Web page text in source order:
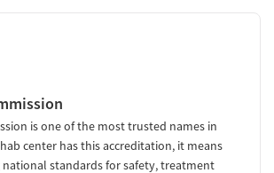
is one of the most trusted names in
center has this accreditation, it means
standards for safety, treatment